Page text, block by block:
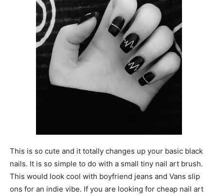
This is so cute and it totally changes up your basic black
nails. It is so simple to do with a small tiny nail art brush.
This would look cool with boyfriend jeans and Vans slip
ons for an indie vibe. If you are looking for cheap nail art